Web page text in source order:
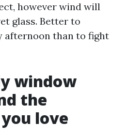
however wind will
glass. Better to
afternoon than to fight
window
the
love